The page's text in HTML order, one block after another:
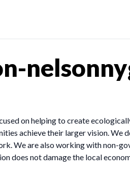
on helping to create
achieve their larger vision. We
We are also working with non-
not damage the local